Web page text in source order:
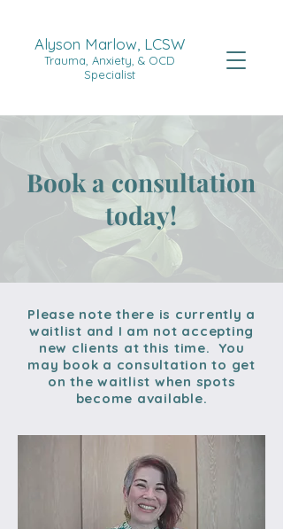
Alyson Marlow, LCSW
Trauma, Anxiety, & OCD
Specialist
Book a consultation
today!
Please note there is currently a
waitlist and I am not accepting
new clients at this time. You
may book a consultation to get
on the waitlist when spots
become available.